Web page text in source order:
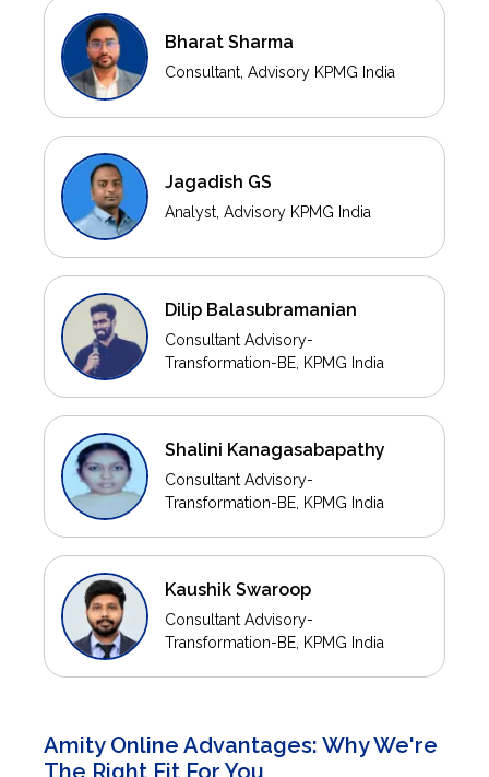
Bharat Sharma
Consultant, Advisory KPMG India
Jagadish GS
Analyst, Advisory KPMG India
Dilip Balasubramanian
Consultant Advisory-
Transformation-BE, KPMG India
Shalini Kanagasabapathy
Consultant Advisory-
Transformation-BE, KPMG India
Kaushik Swaroop
Consultant Advisory-
Transformation-BE, KPMG India
Amity Online Advantages: Why We're
The Right Fit For You